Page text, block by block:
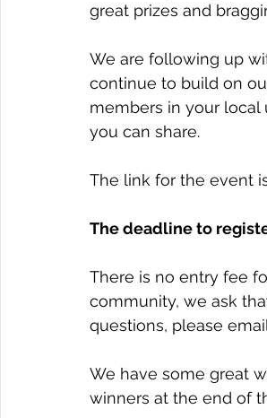
great prizes and
We are following up
continue to build on
members in your
you can share.
The link for the event
The deadline to
There is no entry fee
community, we ask
questions, please
We have some great
winners at the end of